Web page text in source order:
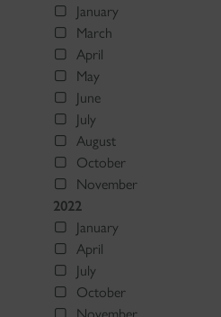
January
March
April
May
June
July
August
October
November
2022
January
April
July
October